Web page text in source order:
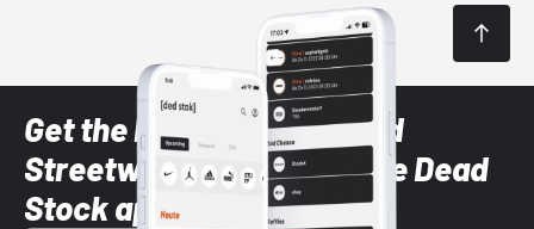
Get the latest Sneaker and
Streetwear styles with the Dead
Stock app